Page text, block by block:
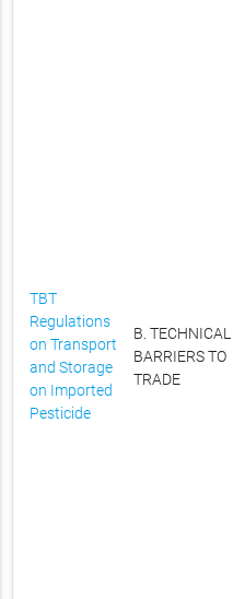
TBT
Regulations
on Transport
and Storage
on Imported
Pesticide
B. TECHNICAL
BARRIERS TO
TRADE